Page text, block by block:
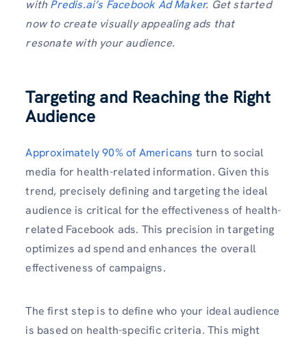
with Predis.ai’s Facebook Ad Maker. Get started
now to create visually appealing ads that
resonate with your audience.
Targeting and Reaching the Right
Audience
Approximately 90% of Americans turn to social
media for health-related information. Given this
trend, precisely defining and targeting the ideal
audience is critical for the effectiveness of health-
related Facebook ads. This precision in targeting
optimizes ad spend and enhances the overall
effectiveness of campaigns.
The first step is to define who your ideal audience
is based on health-specific criteria. This might